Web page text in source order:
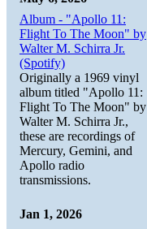
Album - "Apollo 11:
Flight To The Moon" by
Walter M. Schirra Jr.
(Spotify)
Originally a 1969 vinyl
album titled "Apollo 11:
Flight To The Moon" by
Walter M. Schirra Jr.,
these are recordings of
Mercury, Gemini, and
Apollo radio
transmissions.
Jan 1, 2026